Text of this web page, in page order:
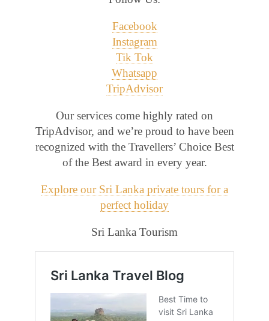
Facebook
Instagram
Tik Tok
Whatsapp
TripAdvisor
Our services come highly rated on
TripAdvisor, and we’re proud to have been
recognized with the Travellers’ Choice Best
of the Best award in every year.
Explore our Sri Lanka private tours for a
perfect holiday
Sri Lanka Tourism